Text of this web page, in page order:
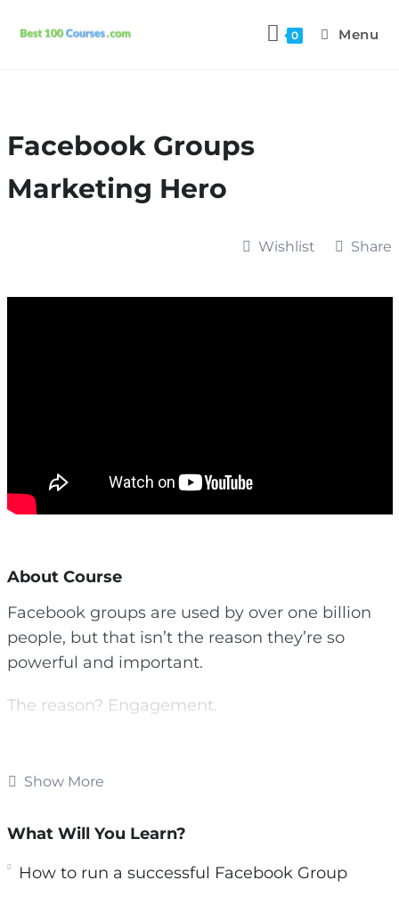
0 Menu
Facebook Groups
Marketing Hero
Wishlist Share
About Course
Facebook groups are used by over one billion
people, but that isn’t the reason they’re so
powerful and important.
The reason? Engagement.
more personal, and they tend to attract only
organic reach and a direct link to your
Show More
What Will You Learn?
How to run a successful Facebook Group